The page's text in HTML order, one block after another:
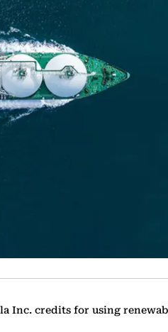
Inc. credits for using